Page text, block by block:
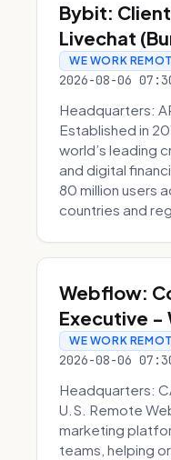
Bybit:
Livechat
WE WORK
2026-08-06
Headquarters:
Established in
world’s leading
and digital
80 million users
countries and
Webflow:
Executive -
WE WORK
2026-08-06
Headquarters:
U.S. Remote
marketing
teams, helping